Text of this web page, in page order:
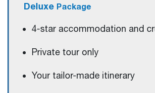
Deluxe Package
4-star accommodation and
Private tour only
Your tailor-made itinerary